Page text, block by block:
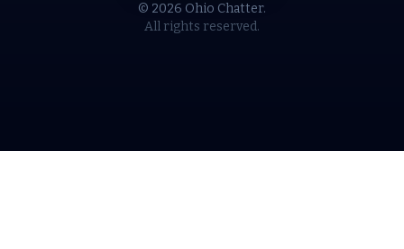
© 2026 Ohio Chatter.
All rights reserved.